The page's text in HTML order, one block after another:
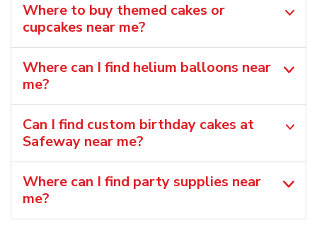
Where to buy themed cakes or
cupcakes near me?
Where can I find helium balloons​ near
me?
Can I find custom birthday cakes at
Safeway near me​?
Where can I find party supplies near
me?